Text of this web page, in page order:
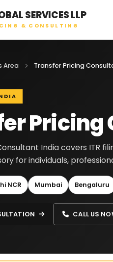
SERVICES LLP
& CONSULTING
Area Transfer Pricing
India covers ITR
for individuals,
NCR Mumbai Bengaluru
CALL US